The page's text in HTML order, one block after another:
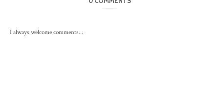
I always welcome comments...